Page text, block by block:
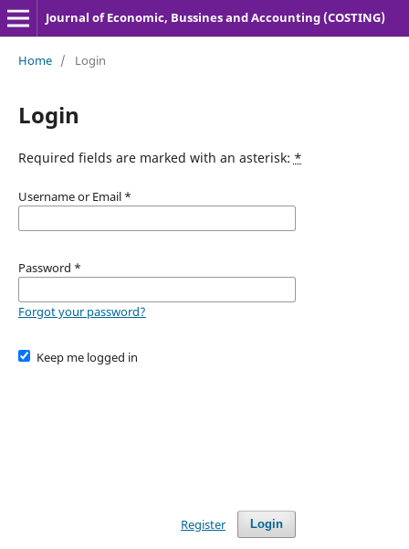
Journal of Economic, Bussines and Accounting (COSTING)
Home / Login
Login
Required fields are marked with an asterisk: *
Username or Email *
Password *
Forgot your password?
Keep me logged in
Login
Register